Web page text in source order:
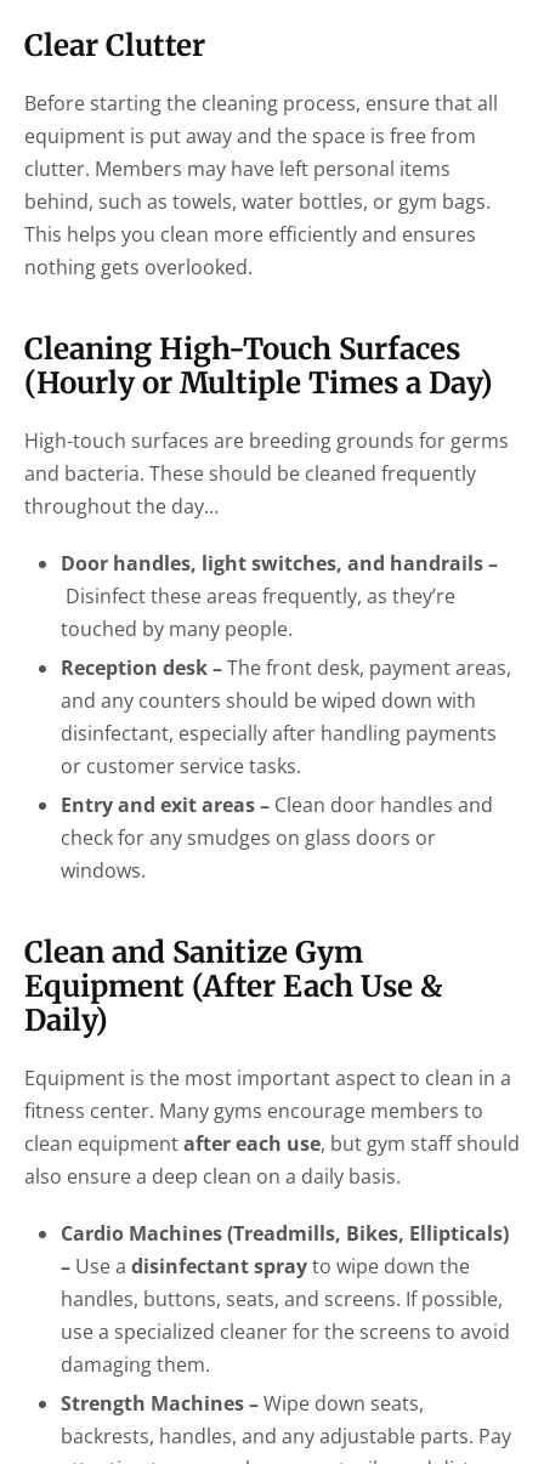
Clear Clutter
Before starting the cleaning process, ensure that all
equipment is put away and the space is free from
clutter. Members may have left personal items
behind, such as towels, water bottles, or gym bags.
This helps you clean more efficiently and ensures
nothing gets overlooked.
Cleaning High-Touch Surfaces
(Hourly or Multiple Times a Day)
High-touch surfaces are breeding grounds for germs
and bacteria. These should be cleaned frequently
throughout the day…
Door handles, light switches, and handrails –
Disinfect these areas frequently, as they’re
touched by many people.
Reception desk –The front desk, payment areas,
and any counters should be wiped down with
disinfectant, especially after handling payments
or customer service tasks.
Entry and exit areas – Clean door handles and
check for any smudges on glass doors or
windows.
Clean and Sanitize Gym
Equipment (After Each Use &
Daily)
Equipment is the most important aspect to clean in a
fitness center. Many gyms encourage members to
clean equipmentafter each use, but gym staff should
also ensure a deep clean on a daily basis.
Cardio Machines (Treadmills, Bikes, Ellipticals)
– Use a disinfectant sprayto wipe down the
handles, buttons, seats, and screens. If possible,
use a specialized cleaner for the screens to avoid
damaging them.
Strength Machines –Wipe down seats,
backrests, handles, and any adjustable parts. Pay